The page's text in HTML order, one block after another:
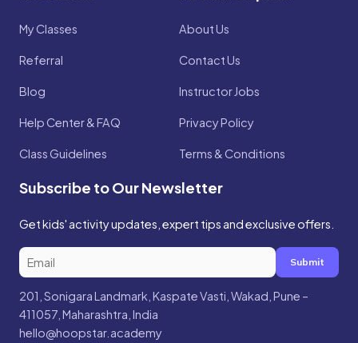
My Classes
Referral
Blog
Help Center & FAQ
Class Guidelines
About Us
Contact Us
Instructor Jobs
Privacy Policy
Terms & Conditions
Subscribe to Our Newsletter
Get kids' activity updates, expert tips and exclusive offers.
Submit
201, Sonigara Landmark, Kaspate Vasti, Wakad, Pune –
411057, Maharashtra, India
hello@hoopstar.academy